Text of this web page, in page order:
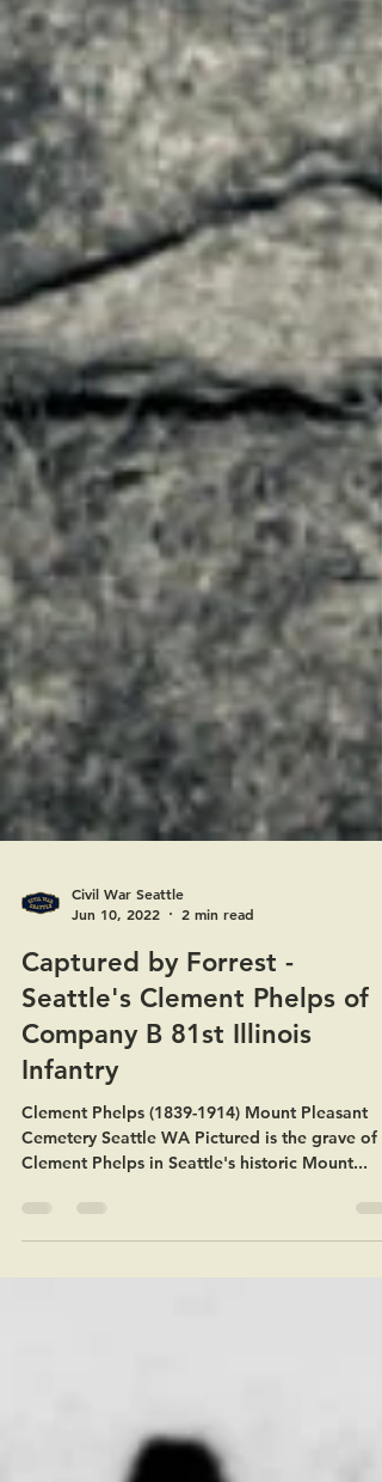
Jun 10, 2022
2 min read
Captured by Forrest -
Seattle's Clement Phelps of
Company B 81st Illinois
Infantry
Clement Phelps (1839-1914) Mount Pleasant